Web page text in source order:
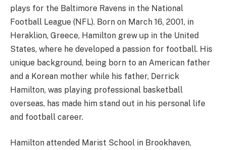
plays for the Baltimore Ravens in the National
Football League (NFL). Born on March 16, 2001, in
Heraklion, Greece, Hamilton grew up in the United
States, where he developed a passion for football. His
unique background, being born to an American father
and a Korean mother while his father, Derrick
Hamilton, was playing professional basketball
overseas, has made him stand out in his personal life
and football career.
Hamilton attended Marist School in Brookhaven,